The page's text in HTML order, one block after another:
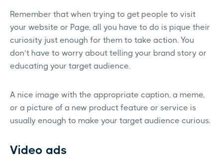
Remember that when trying to get people to visit
your website or Page, all you have to do is pique their
curiosity just enough for them to take action. You
don’t have to worry about telling your brand story or
educating your target audience.
A nice image with the appropriate caption, a meme,
or a picture of a new product feature or service is
usually enough to make your target audience curious.
Video ads